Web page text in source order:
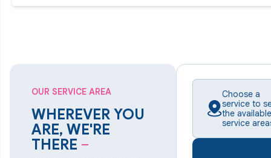
OUR SERVICE AREA
WHEREVER YOU
ARE, WE'RE
THERE –
Choose a
service to
the available
service